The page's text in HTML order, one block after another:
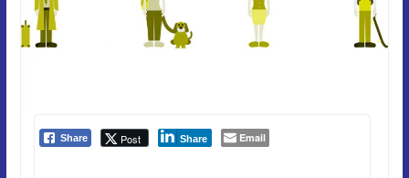
Share Post Share Email